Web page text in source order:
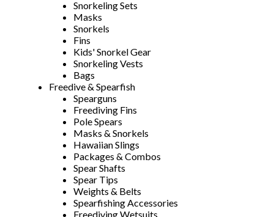
Snorkeling Sets
Masks
Snorkels
Fins
Kids' Snorkel Gear
Snorkeling Vests
Bags
Freedive & Spearfish
Spearguns
Freediving Fins
Pole Spears
Masks & Snorkels
Hawaiian Slings
Packages & Combos
Spear Shafts
Spear Tips
Weights & Belts
Spearfishing Accessories
Freediving Wetsuits